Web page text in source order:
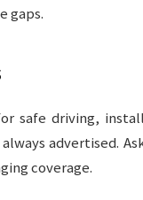
gaps.
safe driving,
advertised.
coverage.